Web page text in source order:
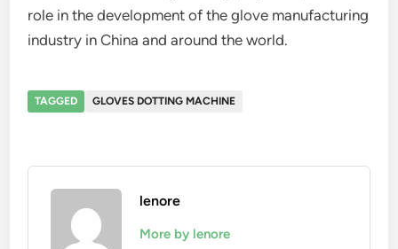
role in the development of the glove manufacturing
industry in China and around the world.
TAGGED GLOVES DOTTING MACHINE
lenore
More by lenore